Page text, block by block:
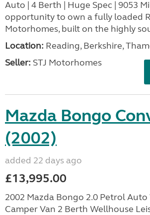
Auto | 4 Berth | Huge Spec | 9053
opportunity to own a fully loaded
Motorhomes, built on the highly
Location: Reading, Berkshire,
Seller: STJ Motorhomes
Mazda Bongo
(2002)
added 22 days ago
£13,995.00
2002 Mazda Bongo 2.0 Petrol Auto
Camper Van 2 Berth Wellhouse